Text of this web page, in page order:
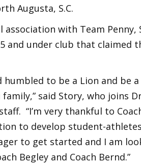
Augusta, S.C.
association with Team
and under club that claimed
humbled to be a Lion and be
said Story, who joins
staff. “I’m very thankful to
to develop student-
to get started and I am
Begley and Coach Bernd.”